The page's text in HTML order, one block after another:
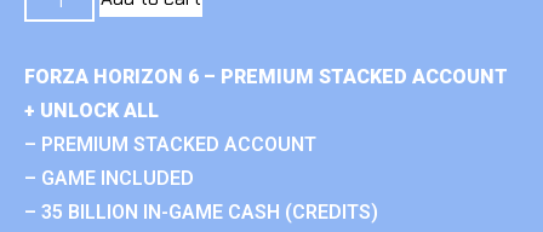
FORZA HORIZON 6 – PREMIUM STACKED ACCOUNT
+ UNLOCK ALL
– PREMIUM STACKED ACCOUNT
– GAME INCLUDED
– 35 BILLION IN-GAME CASH (CREDITS)